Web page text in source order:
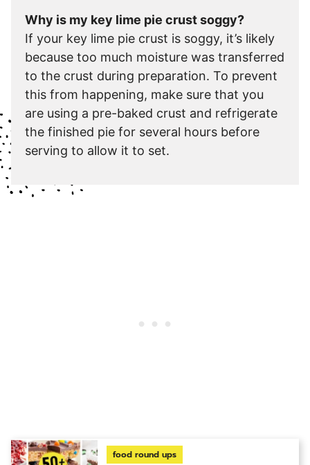
Why is my key lime pie crust soggy?
If your key lime pie crust is soggy, it’s likely
because too much moisture was transferred
to the crust during preparation. To prevent
this from happening, make sure that you
are using a pre-baked crust and refrigerate
the finished pie for several hours before
serving to allow it to set.
food round ups